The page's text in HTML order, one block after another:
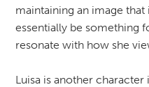
maintaining an image
essentially be something
resonate with how she
Luisa is another